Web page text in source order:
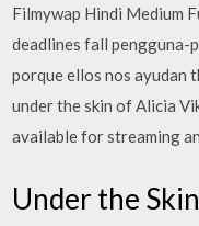
Filmywap Hindi Medium
deadlines fall pengguna-
porque ellos nos ayudan
under the skin of Alicia
available for streaming
Under the